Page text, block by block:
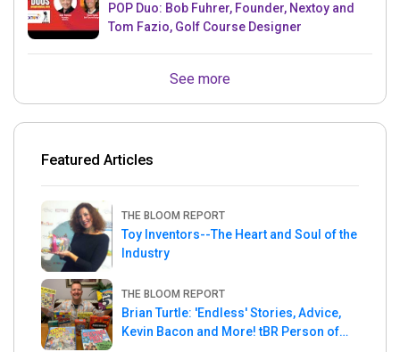
POP Duo: Bob Fuhrer, Founder, Nextoy and
Tom Fazio, Golf Course Designer
See more
Featured Articles
THE BLOOM REPORT
Toy Inventors--The Heart and Soul of the
Industry
THE BLOOM REPORT
Brian Turtle: 'Endless' Stories, Advice,
Kevin Bacon and More! tBR Person of